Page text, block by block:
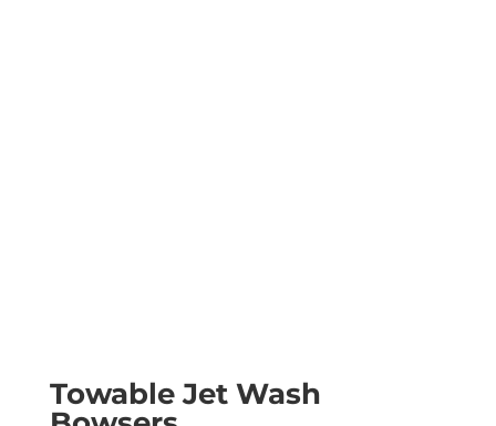
Towable Jet Wash